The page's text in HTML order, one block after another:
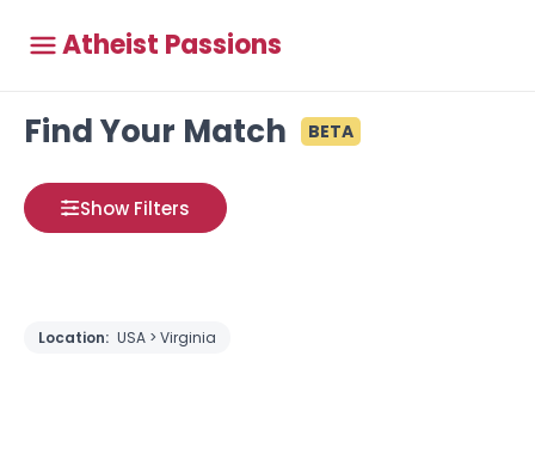
Atheist Passions
Find Your Match BETA
Show Filters
Location: USA > Virginia